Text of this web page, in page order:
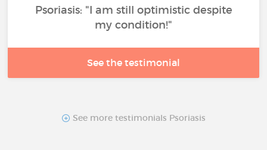
Psoriasis: "I am still optimistic despite
my condition!"
See the testimonial
See more testimonials Psoriasis